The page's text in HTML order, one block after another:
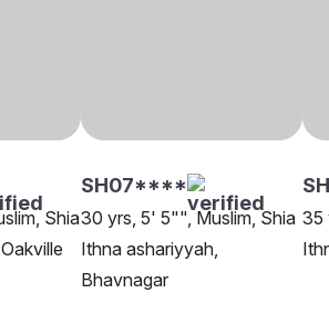
Shia
SH07****
30 yrs, 5' 5"", Muslim, Shia
Ithna ashariyyah,
Bhavnagar
35